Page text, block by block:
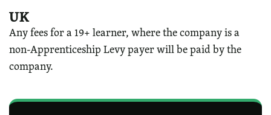
UK
Any fees for a 19+ learner, where the company is a
non-Apprenticeship Levy payer will be paid by the
company.